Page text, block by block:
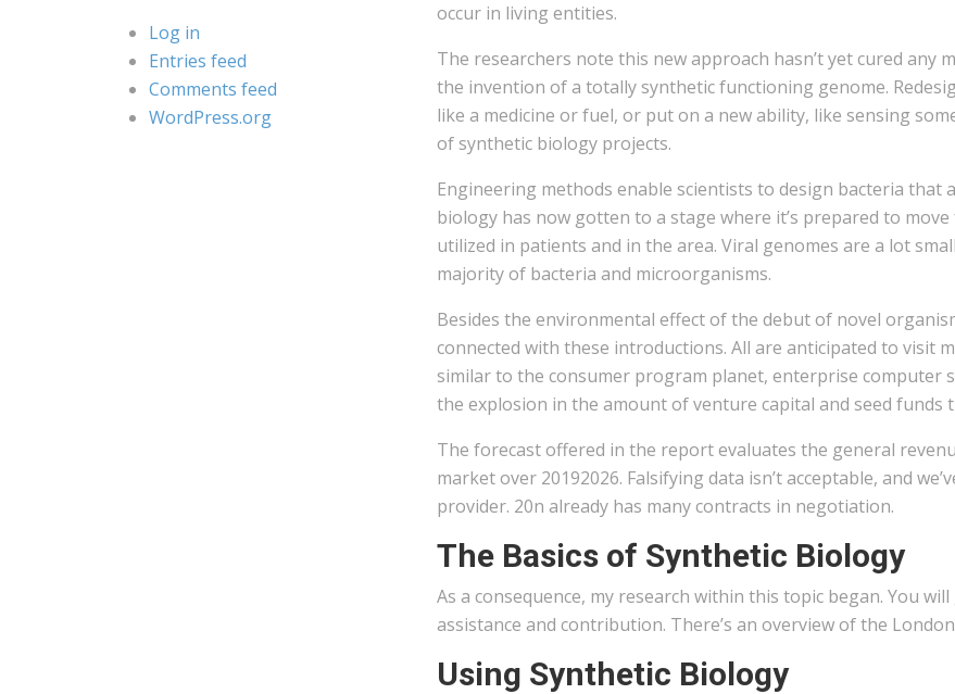
occur in living entities.
The researchers note this new approach hasn’t yet cured any
the invention of a totally synthetic functioning genome.
like a medicine or fuel, or put on a new ability, like sensing
of synthetic biology projects.
Engineering methods enable scientists to design bacteria that
biology has now gotten to a stage where it’s prepared to
utilized in patients and in the area. Viral genomes are a lot
majority of bacteria and microorganisms.
Besides the environmental effect of the debut of novel
connected with these introductions. All are anticipated to visit
similar to the consumer program planet, enterprise computer
the explosion in the amount of venture capital and seed
The forecast offered in the report evaluates the general
market over 20192026. Falsifying data isn’t acceptable, and
provider. 20n already has many contracts in negotiation.
The Basics of Synthetic Biology
As a consequence, my research within this topic began. You
assistance and contribution. There’s an overview of the
Using Synthetic Biology
Log in
Entries feed
Comments feed
WordPress.org